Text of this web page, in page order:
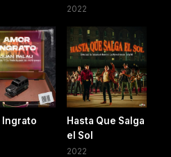
2022
Ingrato
Hasta Que Salga
el Sol
2022